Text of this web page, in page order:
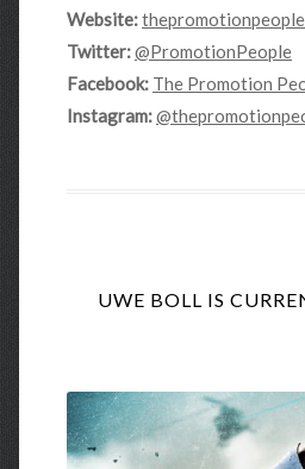
Website:
Twitter:@PromotionPeople
Facebook: The Promotion
Instagram:
UWE BOLL IS